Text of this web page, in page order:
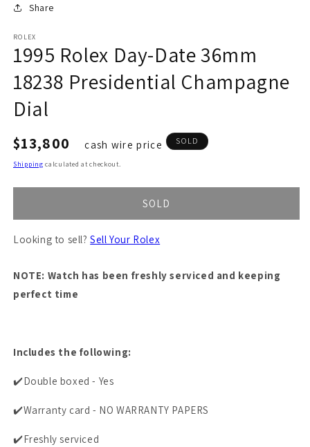
Share
ROLEX
1995 Rolex Day-Date 36mm
18238 Presidential Champagne
Dial
Regular
price
$13,800 cash wire price SOLD
Shipping calculated at checkout.
SOLD
Looking to sell?Sell Your Rolex
NOTE: Watch has been freshly serviced and keeping
perfect time
Includes the following:
✔️Double boxed - Yes
✔️Warranty card - NO WARRANTY PAPERS
✔️Freshly serviced